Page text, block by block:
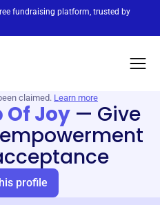
fundraising platform, trusted by
claimed. Learn more
Of Joy — Give
profile